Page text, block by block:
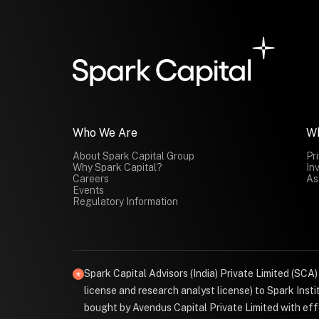
Who We Are
About Spark Capital Group
Why Spark Capital?
Careers
Events
Regulatory Information
Spark Capital Advisors (India) Private Limited
license and research analyst license) to Spark
bought by Avendus Capital Private Limited with